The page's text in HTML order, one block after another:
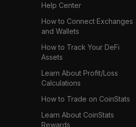
Help Center
How to Connect Exchanges
and Wallets
How to Track Your DeFi
Assets
Learn About Profit/Loss
Calculations
How to Trade on CoinStats
Learn About CoinStats
Rewards